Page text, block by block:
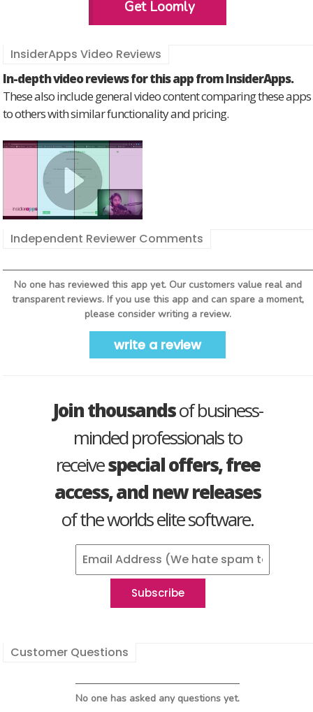
Get Loomly
InsiderApps Video Reviews
In-depth video reviews for this app from InsiderApps.
These also include general video content comparing these apps
to others with similar functionality and pricing.
Independent Reviewer Comments
No one has reviewed this app yet. Our customers value real and
transparent reviews. If you use this app and can spare a moment,
please consider writing a review.
write a review
Join thousandsof business-
minded professionals to
receivespecial offers, free
access, and new releases
of the worlds elite software.
Customer Questions
No one has asked any questions yet.